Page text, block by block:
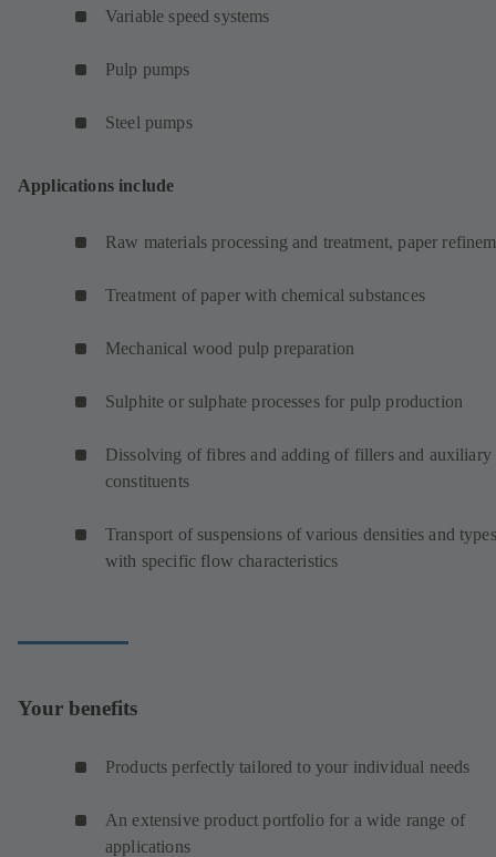
Variable speed systems
Pulp pumps
Steel pumps
Applications include
Raw materials processing and treatment, paper
Treatment of paper with chemical substances
Mechanical wood pulp preparation
Sulphite or sulphate processes for pulp production
Dissolving of fibres and adding of fillers and auxiliary
constituents
Transport of suspensions of various densities and types
with specific flow characteristics
Your benefits
Products perfectly tailored to your individual needs
An extensive product portfolio for a wide range of
applications